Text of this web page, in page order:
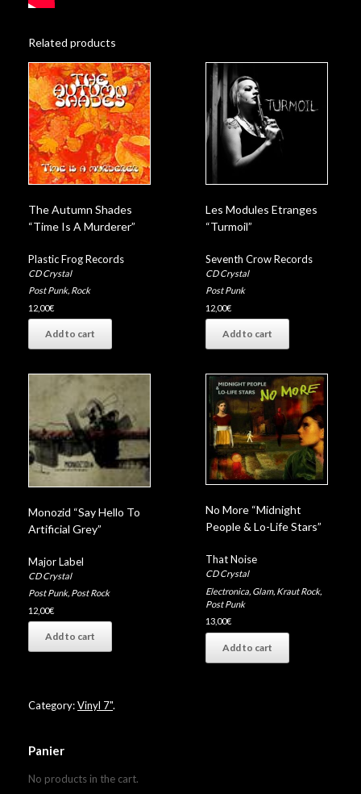
Related products
The Autumn Shades
“Time Is A Murderer”
Plastic Frog Records
CD Crystal
Post Punk, Rock
12,00€
Add to cart
Les Modules Etranges
“Turmoil”
Seventh Crow Records
CD Crystal
Post Punk
12,00€
Add to cart
Monozid “Say Hello To
Artificial Grey”
Major Label
CD Crystal
Post Punk, Post Rock
12,00€
Add to cart
No More “Midnight
People & Lo-Life Stars”
That Noise
CD Crystal
Electronica Glam, Kraut Rock,
Post Punk
13,00€
Add to cart
Category:Vinyl 7".
Panier
No products in the cart.